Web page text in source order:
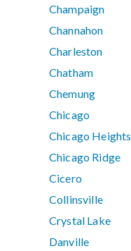
Champaign
Channahon
Charleston
Chatham
Chemung
Chicago
Chicago Heights
Chicago Ridge
Cicero
Collinsville
Crystal Lake
Danville